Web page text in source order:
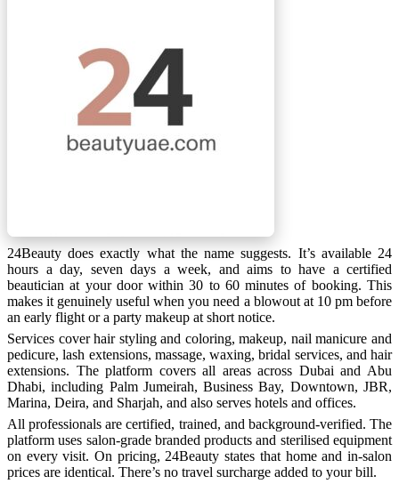
24Beauty does exactly what the name suggests. It’s available 24
hours a day, seven days a week, and aims to have a certified
beautician at your door within 30 to 60 minutes of booking. This
makes it genuinely useful when you need a blowout at 10 pm before
an early flight or a party makeup at short notice.
Services cover hair styling and coloring, makeup, nail manicure and
pedicure, lash extensions, massage, waxing, bridal services, and hair
extensions. The platform covers all areas across Dubai and Abu
Dhabi, including Palm Jumeirah, Business Bay, Downtown, JBR,
Marina, Deira, and Sharjah, and also serves hotels and offices.
All professionals are certified, trained, and background-verified. The
platform uses salon-grade branded products and sterilised equipment
on every visit. On pricing, 24Beauty states that home and in-salon
prices are identical. There’s no travel surcharge added to your bill.